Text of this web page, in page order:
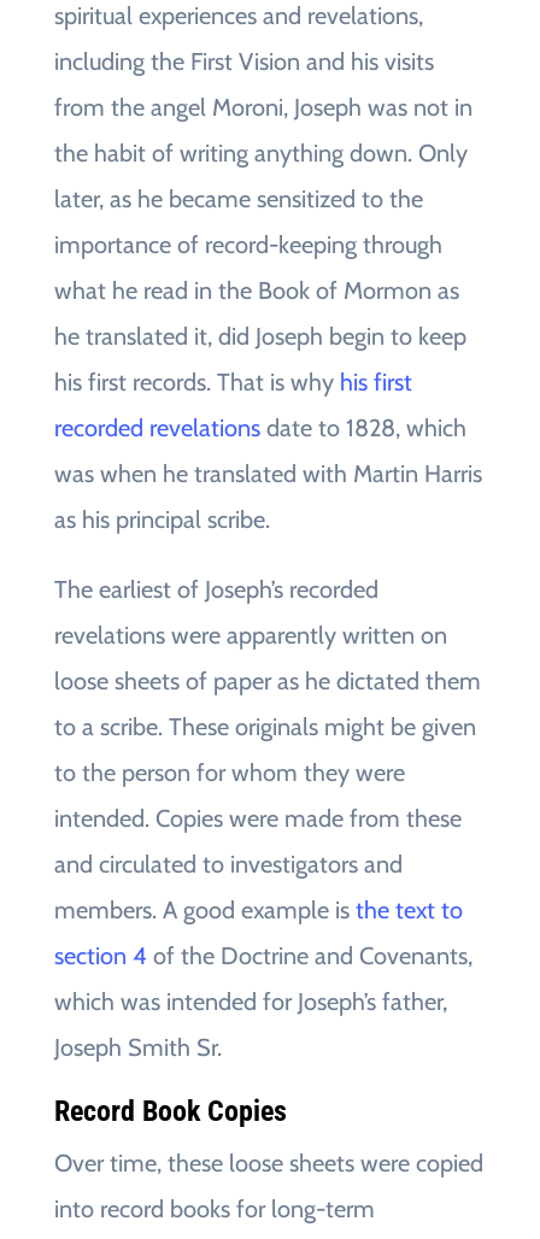
spiritual experiences and revelations,
including the First Vision and his visits
from the angel Moroni, Joseph was not in
the habit of writing anything down. Only
later, as he became sensitized to the
importance of record-keeping through
what he read in the Book of Mormon as
he translated it, did Joseph begin to keep
his first records. That is why his first
recorded revelationsdate to 1828, which
was when he translated with Martin Harris
as his principal scribe.
The earliest of Joseph’s recorded
revelations were apparently written on
loose sheets of paper as he dictated them
to a scribe. These originals might be given
to the person for whom they were
intended. Copies were made from these
and circulated to investigators and
members. A good example is the text to
section 4 of the Doctrine and Covenants,
which was intended for Joseph’s father,
Joseph Smith Sr.
Record Book Copies
Over time, these loose sheets were copied
into record books for long-term